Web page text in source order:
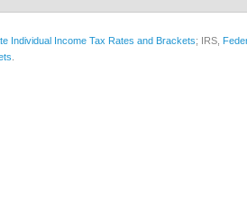
Individual Income Tax Rates and Brackets; IRS,